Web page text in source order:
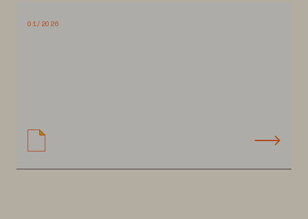
01/2026